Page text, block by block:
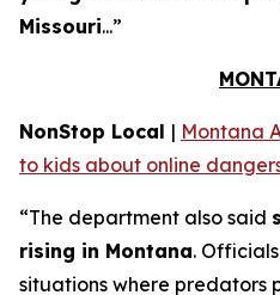
Missouri...”
NonStop Local | Montana
to kids about online
“The department also said
rising in Montana.
situations where predators